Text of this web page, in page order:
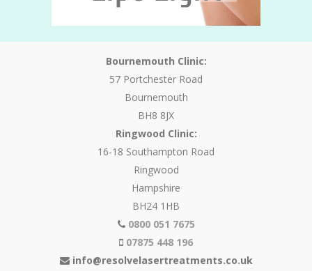
Bournemouth Clinic:
57 Portchester Road
Bournemouth
BH8 8JX
Ringwood Clinic:
16-18 Southampton Road
Ringwood
Hampshire
BH24 1HB
0800 051 7675
07875 448 196
info@resolvelasertreatments.co.uk